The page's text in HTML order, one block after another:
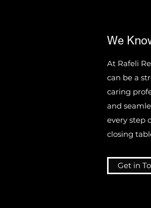
We
At Rafeli
can be a
caring
and
every step
closing
Get in